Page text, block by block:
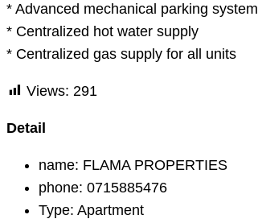
* Advanced mechanical parking system
* Centralized hot water supply
* Centralized gas supply for all units
Views: 291
Detail
name: FLAMA PROPERTIES
phone: 0715885476
Type: Apartment